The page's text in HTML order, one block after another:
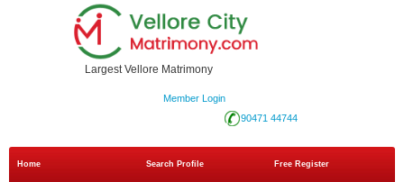
Largest Vellore Matrimony
Member Login
90471 44744
Home Search Profile Free Register